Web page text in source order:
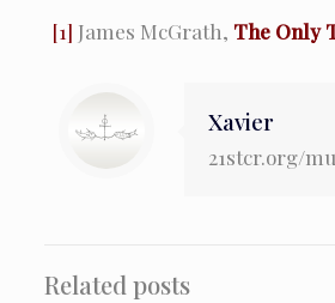
[1] James McGrath, The Only
Xavier
21stcr.org/
Related posts